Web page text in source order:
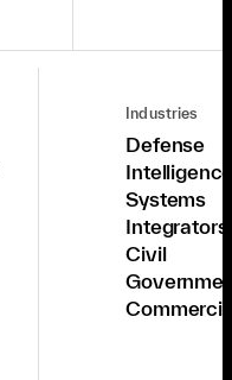
Industries
Defense
Systems
Integrators
Civil